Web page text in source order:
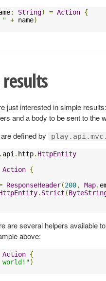
: String) = Action {
" + name)
just interested in simple
and a body to be sent to the
defined by
. api . http. HttpEntity
Action {
ResponseHeader(200, Map.
. Strict (
are several helpers available
above:
Action {
world!")